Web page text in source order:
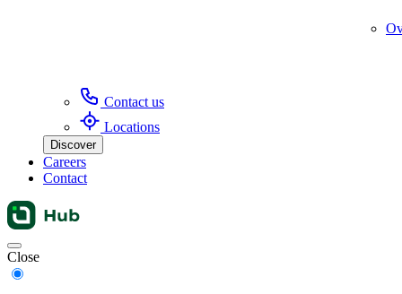
Contact us
Locations
Discover
Careers
Contact
Menu
Close